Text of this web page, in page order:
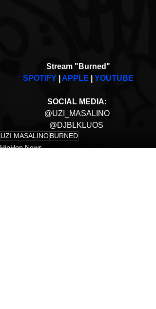
Stream "Burned"
SPOTIFY | APPLE YOUTUBE
SOCIAL MEDIA:
@UZI_MASALINO
@DJBLKLUOS
UZI MASALINOBURNED
HipHop News